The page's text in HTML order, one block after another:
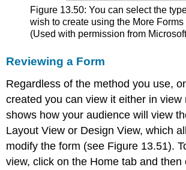
Figure 13.50: You can select the
wish to create using the More Forms
(Used with permission from
Reviewing a Form
Regardless of the method you use,
created you can view it either in view
shows how your audience will view
Layout View or Design View, which
modify the form (see Figure 13.51).
view, click on the Home tab and then